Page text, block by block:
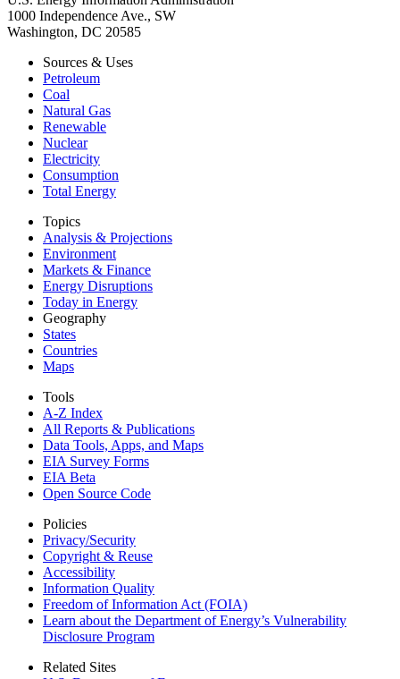
1000 Independence Ave., SW
Washington, DC 20585
Sources & Uses
Petroleum
Coal
Natural Gas
Renewable
Nuclear
Electricity
Consumption
Total Energy
Topics
Analysis & Projections
Environment
Markets & Finance
Energy Disruptions
Today in Energy
Geography
States
Countries
Maps
Tools
A-Z Index
All Reports & Publications
Data Tools, Apps, and Maps
EIA Survey Forms
EIA Beta
Open Source Code
Policies
Privacy/Security
Copyright & Reuse
Accessibility
Information Quality
Freedom of Information Act (FOIA)
Learn about the Department of Energy’s Vulnerability
Disclosure Program
Related Sites